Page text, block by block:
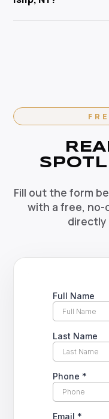
pets, and the
vacuums eliminate
regular cleaning
Fill out the form
with a free, no-